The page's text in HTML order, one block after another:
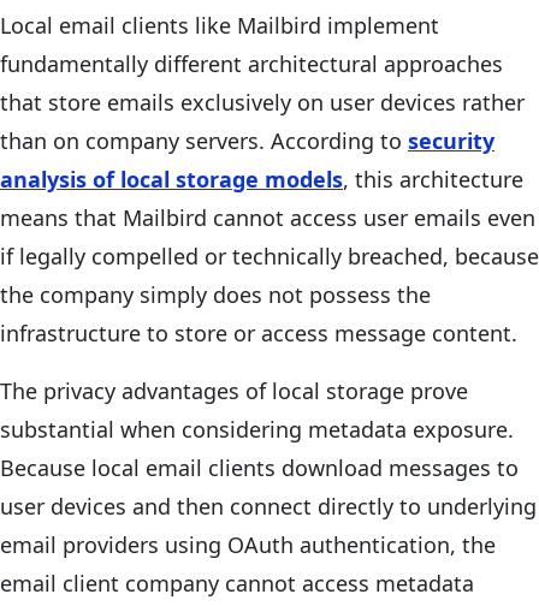
Local email clients like Mailbird implement
fundamentally different architectural approaches
that store emails exclusively on user devices rather
than on company servers. According to security
analysis of local storage models, this architecture
means that Mailbird cannot access user emails even
if legally compelled or technically breached, because
the company simply does not possess the
infrastructure to store or access message content.
The privacy advantages of local storage prove
substantial when considering metadata exposure.
Because local email clients download messages to
user devices and then connect directly to underlying
email providers using OAuth authentication, the
email client company cannot access metadata